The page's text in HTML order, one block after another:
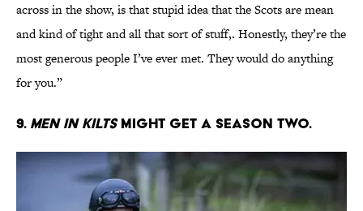
across in the show, is that stupid idea that the Scots are mean
and kind of tight and all that sort of stuff,. Honestly, they’re the
most generous people I’ve ever met. They would do anything
for you.”
9. Men in Kiltsmight get a season two.